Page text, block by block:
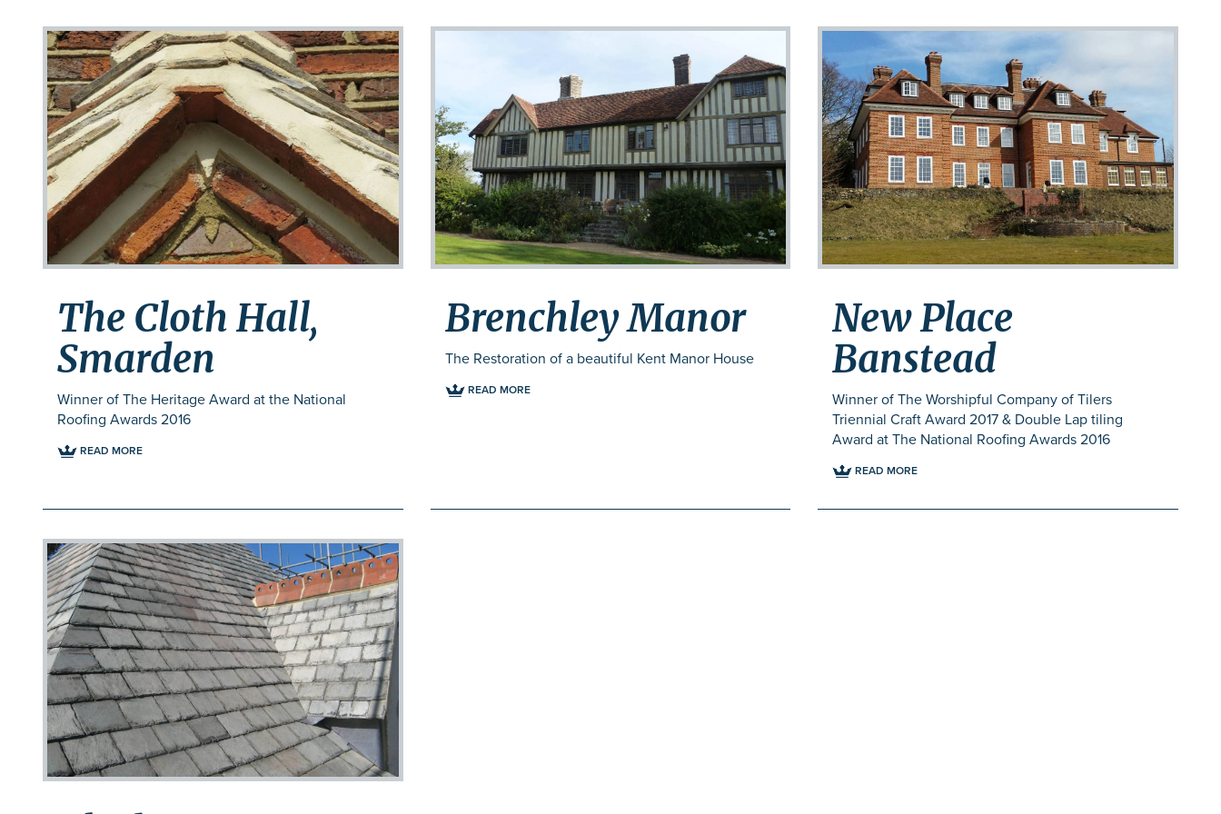
The Cloth Hall,
Smarden
Winner of The Heritage Award at the National
Roofing Awards 2016
READ MORE
Brenchley Manor
The Restoration of a beautiful Kent Manor House
READ MORE
New Place
Banstead
Winner of The Worshipful Company of Tilers
Triennial Craft Award 2017 & Double Lap tiling
Award at The National Roofing Awards 2016
READ MORE